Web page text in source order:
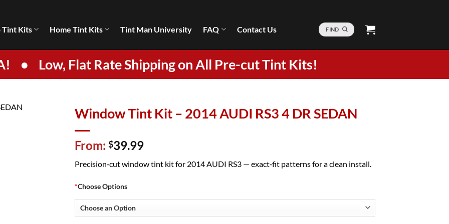
Tint Kits Home Tint Kits Tint Man University FAQ Contact Us FIND
• Low, Flat Rate Shipping on All Pre-cut Tint Kits!
Window Tint Kit – 2014 AUDI RS3 4 DR SEDAN
From: $39.99
Precision‑cut window tint kit for 2014 AUDI RS3 — exact‑fit patterns for a clean install.
*Choose Options